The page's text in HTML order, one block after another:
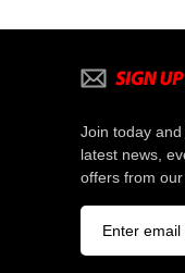
Join today
latest news,
offers from our